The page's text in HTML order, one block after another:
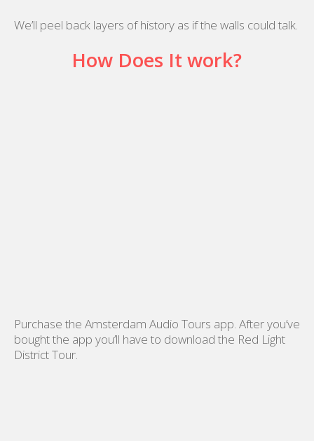
We’ll peel back layers of history as if the walls could talk.
How Does It work?
Purchase the Amsterdam Audio Tours app. After you’ve
bought the app you’ll have to download the Red Light
District Tour.